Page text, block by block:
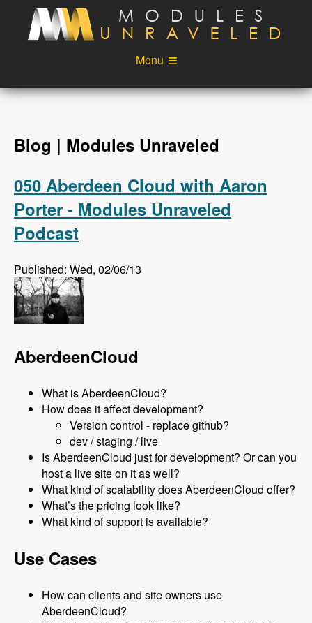
Skip to main content
Menu
Videos
Podcast
Login
Blog | Modules Unraveled
050 Aberdeen Cloud with Aaron
Porter - Modules Unraveled
Podcast
Published: Wed, 02/06/13
AberdeenCloud
What is AberdeenCloud?
How does it affect development?
Version control - replace github?
dev / staging / live
Is AberdeenCloud just for development? Or can you
host a live site on it as well?
What kind of scalability does AberdeenCloud offer?
What’s the pricing look like?
What kind of support is available?
Use Cases
How can clients and site owners use
AberdeenCloud?